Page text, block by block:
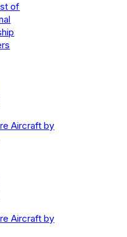
of
Aircraft by
Aircraft by